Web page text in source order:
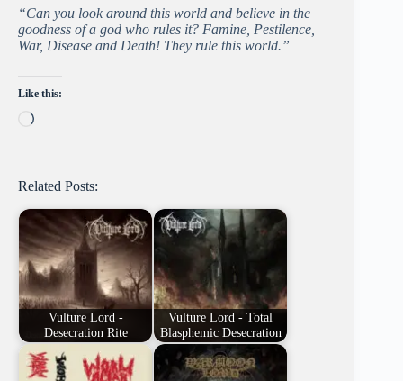
“Can you look around this world and believe in the
goodness of a god who rules it? Famine, Pestilence,
War, Disease and Death! They rule this world.”
Like this:
Loading…
Related Posts:
Vulture Lord -
Desecration Rite
Vulture Lord - Total
Blasphemic Desecration